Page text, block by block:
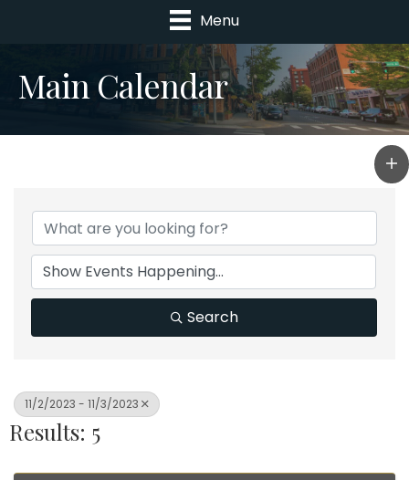
Menu
Main Calendar
Search
11/2/2023 - 11/3/2023
Results: 5